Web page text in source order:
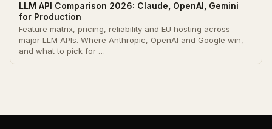
LLM API Comparison 2026: Claude, OpenAI, Gemini
for Production
Feature matrix, pricing, reliability and EU hosting across
major LLM APIs. Where Anthropic, OpenAI and Google win,
and what to pick for …